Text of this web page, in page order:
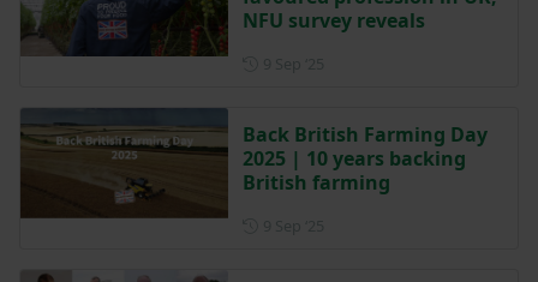
NFU survey reveals
Back British Farming Day
2025 | 10 years backing
British farming